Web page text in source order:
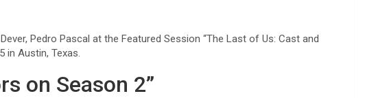
Pedro Pascal at the Featured Session “The Last of Us: Cast and
in Austin, Texas.
on Season 2”